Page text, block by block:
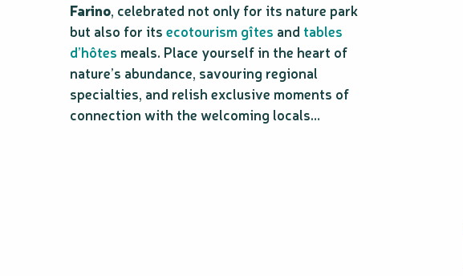
Farino, celebrated not only for its nature park
but also for its ecotourism gîtes and tables
d’hôtes meals. Place yourself in the heart of
nature’s abundance, savouring regional
specialties, and relish exclusive moments of
connection with the welcoming locals…